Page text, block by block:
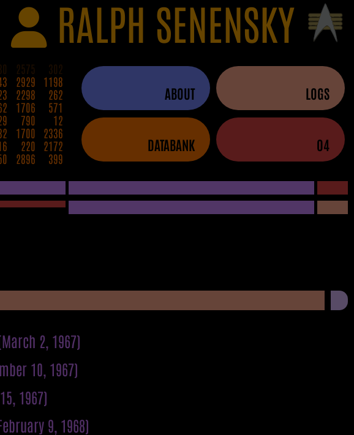
RALPH SENENSKY
2575
302
2929
1198
2298
262
1706
571
790
12
1700
2336
220
2172
2896 399
ABOUT LOGS
DATABANK 04
2, 1967)
10, 1967)
1967)
9, 1968)